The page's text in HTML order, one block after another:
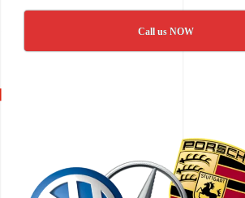
Call us NOW